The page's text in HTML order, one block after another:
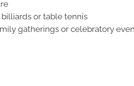
or table tennis
gatherings or celebratory